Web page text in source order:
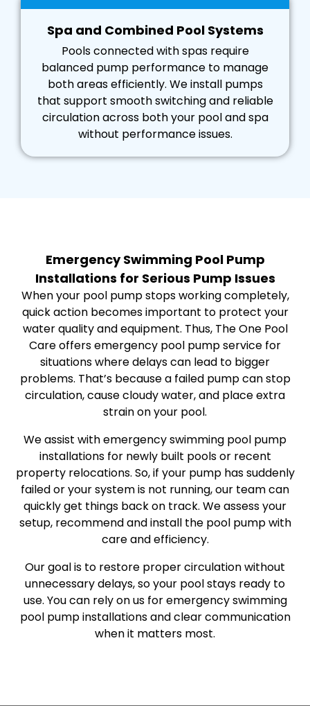
Spa and Combined Pool Systems
Pools connected with spas require
balanced pump performance to manage
both areas efficiently. We install pumps
that support smooth switching and reliable
circulation across both your pool and spa
without performance issues.
Emergency Swimming Pool Pump
Installations for Serious Pump Issues
When your pool pump stops working completely,
quick action becomes important to protect your
water quality and equipment. Thus, The One Pool
Care offers emergency pool pump service for
situations where delays can lead to bigger
problems. That’s because a failed pump can stop
circulation, cause cloudy water, and place extra
strain on your pool.
We assist with emergency swimming pool pump
installations for newly built pools or recent
property relocations. So, if your pump has suddenly
failed or your system is not running, our team can
quickly get things back on track. We assess your
setup, recommend and install the pool pump with
care and efficiency.
Our goal is to restore proper circulation without
unnecessary delays, so your pool stays ready to
use. You can rely on us for emergency swimming
pool pump installations and clear communication
when it matters most.